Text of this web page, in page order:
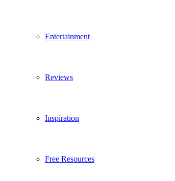
Entertainment
Reviews
Inspiration
Free Resources